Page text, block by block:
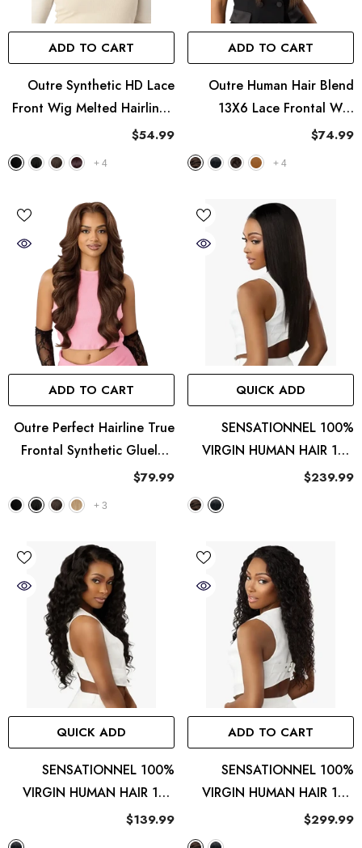
ADD TO CART
Outre Synthetic HD Lace
Front Wig Melted Hairline -
MH 136
$54.99
+ 4
ADD TO CART
Outre Human Hair Blend
13X6 Lace Frontal Wig
Perfect Hairline Nueblend -
HHB Straight 26"
$74.99
+ 4
ADD TO CART
Outre Perfect Hairline True
Frontal Synthetic Glueless
13x6 HD Lace Wig - Peak
$79.99
+ 3
QUICK ADD
SENSATIONNEL 100%
VIRGIN HUMAN HAIR 13A
13X4 HD LACE FRONTAL
$239.99
QUICK ADD
SENSATIONNEL 100%
VIRGIN HUMAN HAIR 13A
13X4 HD LACE FRONTAL
$139.99
ADD TO CART
SENSATIONNEL 100%
VIRGIN HUMAN HAIR 13A
13X4 HD LACE FRONTAL
$299.99